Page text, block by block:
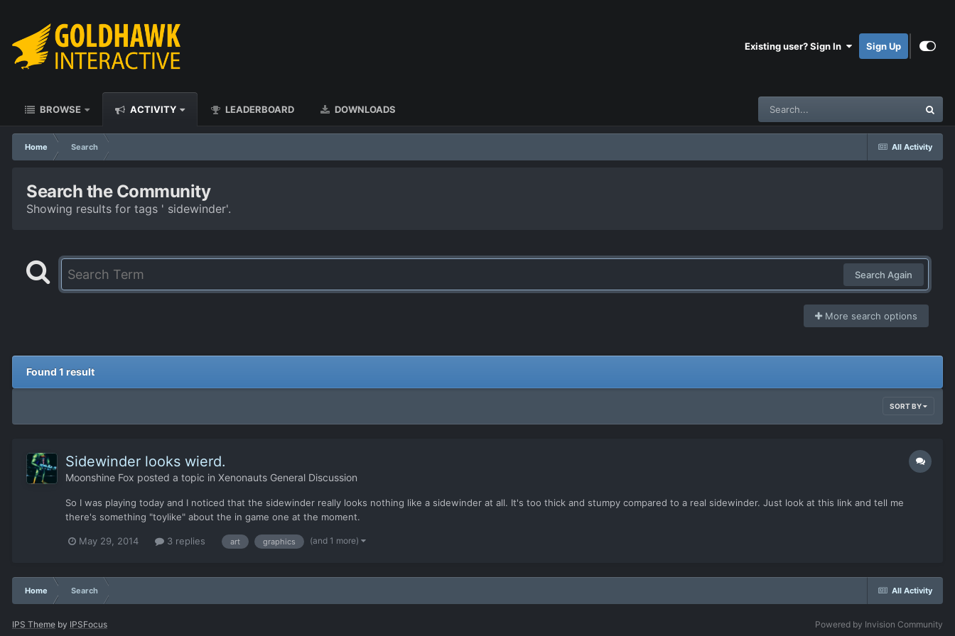
Existing user? Sign In Sign Up
BROWSE ACTIVITY LEADERBOARD DOWNLOADS
All Activity
Home Search
Search the Community
Showing results for tags ' sidewinder'.
Search Again
More search options
Found 1 result
SORT BY
Sidewinder looks wierd.
Moonshine Fox posted a topic in Xenonauts General Discussion
So I was playing today and I noticed that the sidewinder really looks nothing like a sidewinder at all. It's too thick and stumpy compared to a real sidewinder. Just look at this link and tell me
there's something "toylike" about the in game one at the moment.
May 29, 2014 3 replies art graphics (and 1 more)
All Activity
Home Search
IPS Theme by IPSFocus Powered by Invision Community